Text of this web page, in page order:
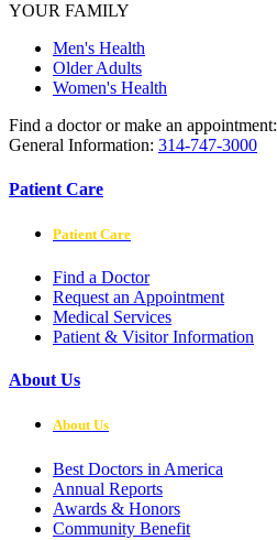
YOUR FAMILY
Men's Health
Older Adults
Women's Health
Find a doctor or make an appointment:
General Information: 314-747-3000
Patient Care
Patient Care
Find a Doctor
Request an Appointment
Medical Services
Patient & Visitor Information
About Us
About Us
Best Doctors in America
Annual Reports
Awards & Honors
Community Benefit